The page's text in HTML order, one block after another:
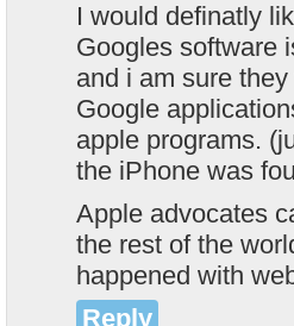
I would definatly
Googles software
and i am sure
Google
apple programs.
the iPhone was
Apple advocates
the rest of the
happened with
Reply